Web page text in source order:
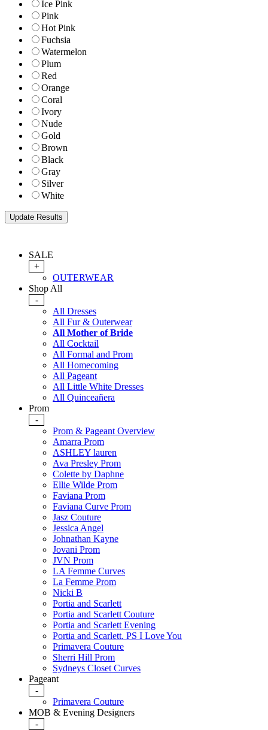
Ice Pink
Pink
Hot Pink
Fuchsia
Watermelon
Plum
Red
Orange
Coral
Ivory
Nude
Gold
Brown
Black
Gray
Silver
White
SALE
+
OUTERWEAR
Shop All
-
All Dresses
All Fur & Outerwear
All Mother of Bride
All Cocktail
All Formal and Prom
All Homecoming
All Pageant
All Little White Dresses
All Quinceañera
Prom
-
Prom & Pageant Overview
Amarra Prom
ASHLEY lauren
Ava Presley Prom
Colette by Daphne
Ellie Wilde Prom
Faviana Prom
Faviana Curve Prom
Jasz Couture
Jessica Angel
Johnathan Kayne
Jovani Prom
JVN Prom
LA Femme Curves
La Femme Prom
Nicki B
Portia and Scarlett
Portia and Scarlett Couture
Portia and Scarlett Evening
Portia and Scarlett. PS I Love You
Primavera Couture
Sherri Hill Prom
Sydneys Closet Curves
Pageant
-
Primavera Couture
MOB & Evening Designers
-